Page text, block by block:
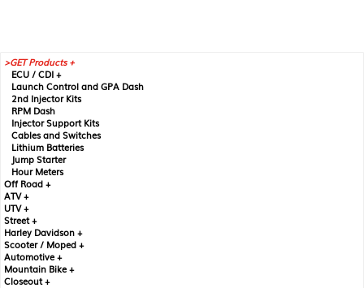
GET Products +
ECU / CDI +
Launch Control and GPA Dash
2nd Injector Kits
RPM Dash
Injector Support Kits
Cables and Switches
Lithium Batteries
Jump Starter
Hour Meters
Off Road +
ATV +
UTV +
Street +
Harley Davidson +
Scooter / Moped +
Automotive +
Mountain Bike +
Closeout +